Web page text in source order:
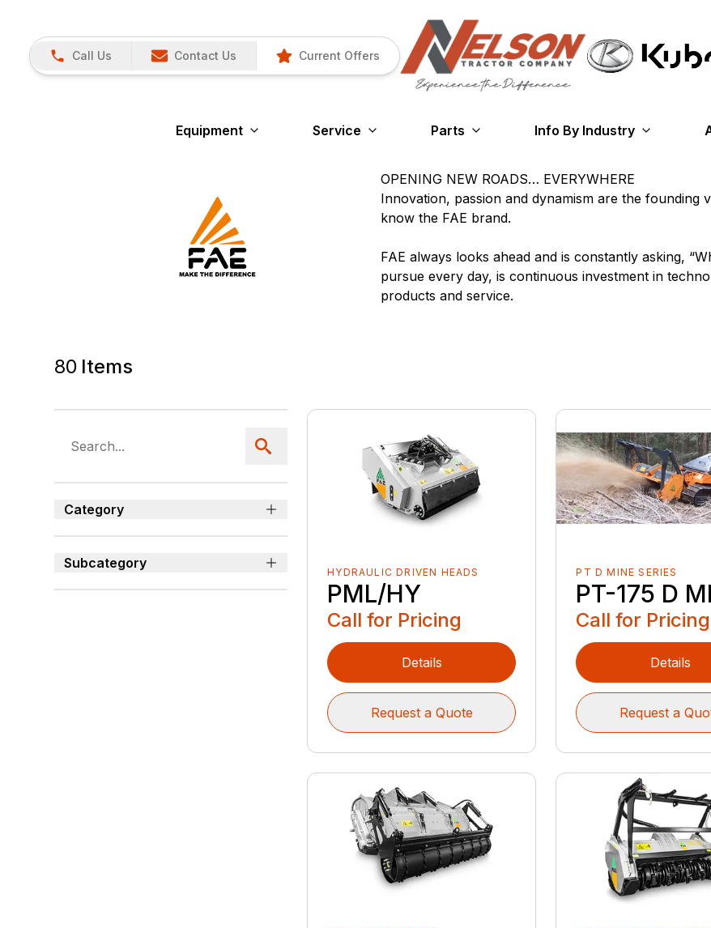
Call Us Contact Us Current Offers
Equipment Service Parts Info By Industry
OPENING NEW ROADS… EVERYWHERE
Innovation, passion and dynamism are the
know the FAE brand.
FAE always looks ahead and is constantly asking,
pursue every day, is continuous investment in
products and service.
80 Items
Category
Subcategory
HYDRAULIC DRIVEN HEADS
PML/HY
Call for Pricing
Details
Request a Quote
PT D MINE SERIES
PT-175 D
Call for Pricing
Details
Request a